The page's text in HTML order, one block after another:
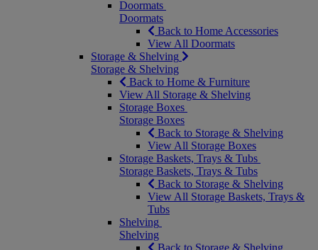
Doormats
Doormats
Back to Home Accessories
View All Doormats
Storage & Shelving
Storage & Shelving
Back to Home & Furniture
View All Storage & Shelving
Storage Boxes
Storage Boxes
Back to Storage & Shelving
View All Storage Boxes
Storage Baskets, Trays & Tubs
Storage Baskets, Trays & Tubs
Back to Storage & Shelving
View All Storage Baskets, Trays &
Tubs
Shelving
Shelving
Back to Storage & Shelving